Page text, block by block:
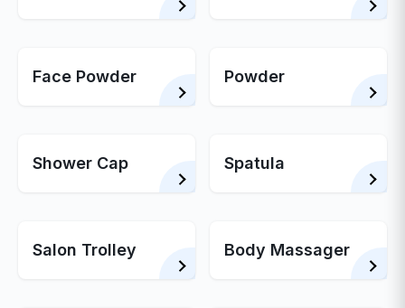
Face Powder Powder
Shower Cap Spatula
Salon Trolley Body Massager